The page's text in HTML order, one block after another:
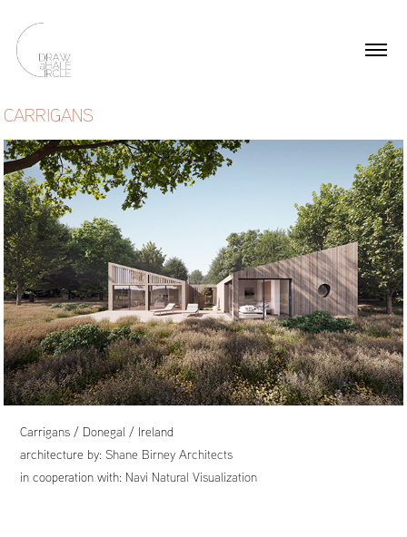
CARRIGANS
Carrigans / Donegal / Ireland
architecture by:Shane Birney Architects
in cooperation with: Navi Natural Visualization